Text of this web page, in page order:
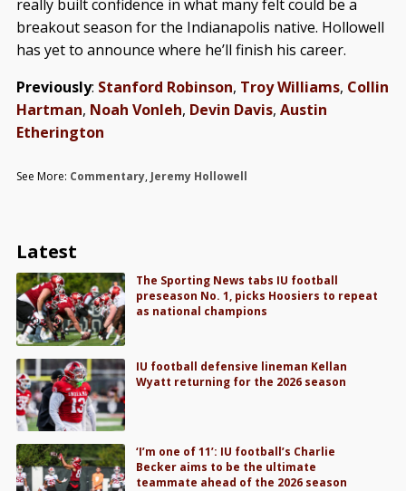
really built confidence in what many felt could be a
breakout season for the Indianapolis native. Hollowell
has yet to announce where he’ll finish his career.
Previously: Stanford Robinson, Troy Williams, Collin
Hartman, Noah Vonleh, Devin Davis, Austin
Etherington
See More: Commentary,Jeremy Hollowell
Latest
The Sporting News tabs IU football
preseason No. 1, picks Hoosiers to repeat
as national champions
IU football defensive lineman Kellan
Wyatt returning for the 2026 season
‘I’m one of 11’: IU football’s Charlie
Becker aims to be the ultimate
teammate ahead of the 2026 season